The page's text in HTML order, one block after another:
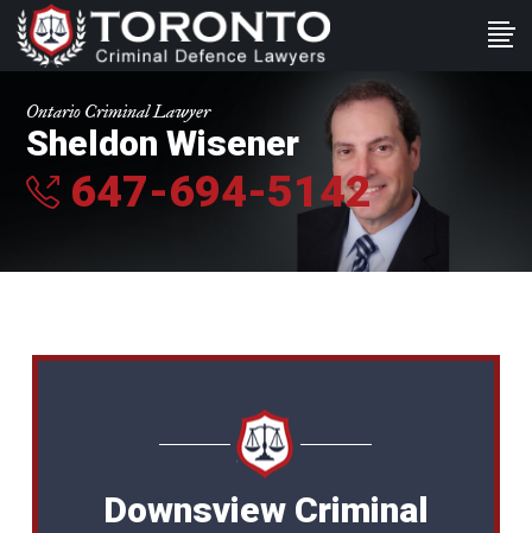
Ontario Criminal Lawyer
Sheldon Wisener
647-694-5142
Downsview Criminal